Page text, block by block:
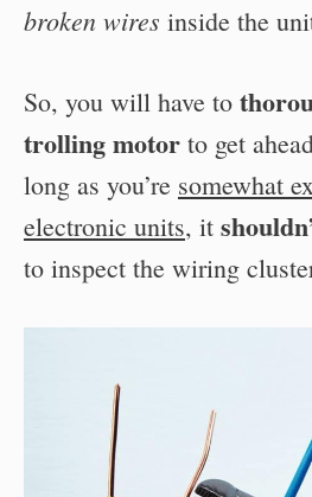
broken wires inside the
So, you will have to
trolling motor to get
long as you’re somewhat
electronic units, it
to inspect the wiring